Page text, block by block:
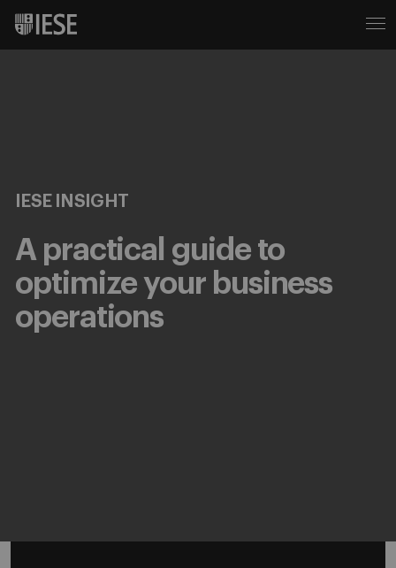
IESE INSIGHT
A practical guide to
optimize your business
operations